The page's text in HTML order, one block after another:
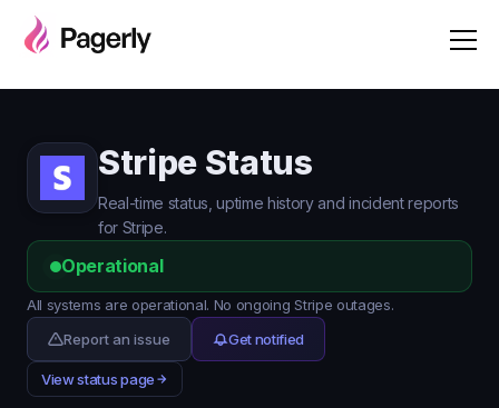
Stripe Status
Real-time status, uptime history and incident reports
for Stripe.
Operational
All systems are operational. No ongoing Stripe outages.
Report an issue
Get notified
View status page